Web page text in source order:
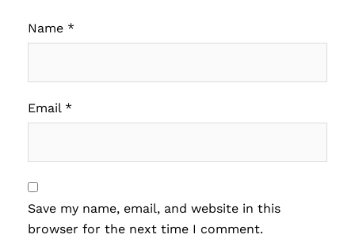
Name *
Email *
Save my name, email, and website in this
browser for the next time I comment.